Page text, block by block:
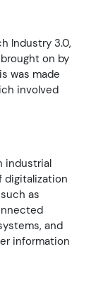
Industry 3.0,
on by
was made
involved
industrial
digitalization
as
and
information